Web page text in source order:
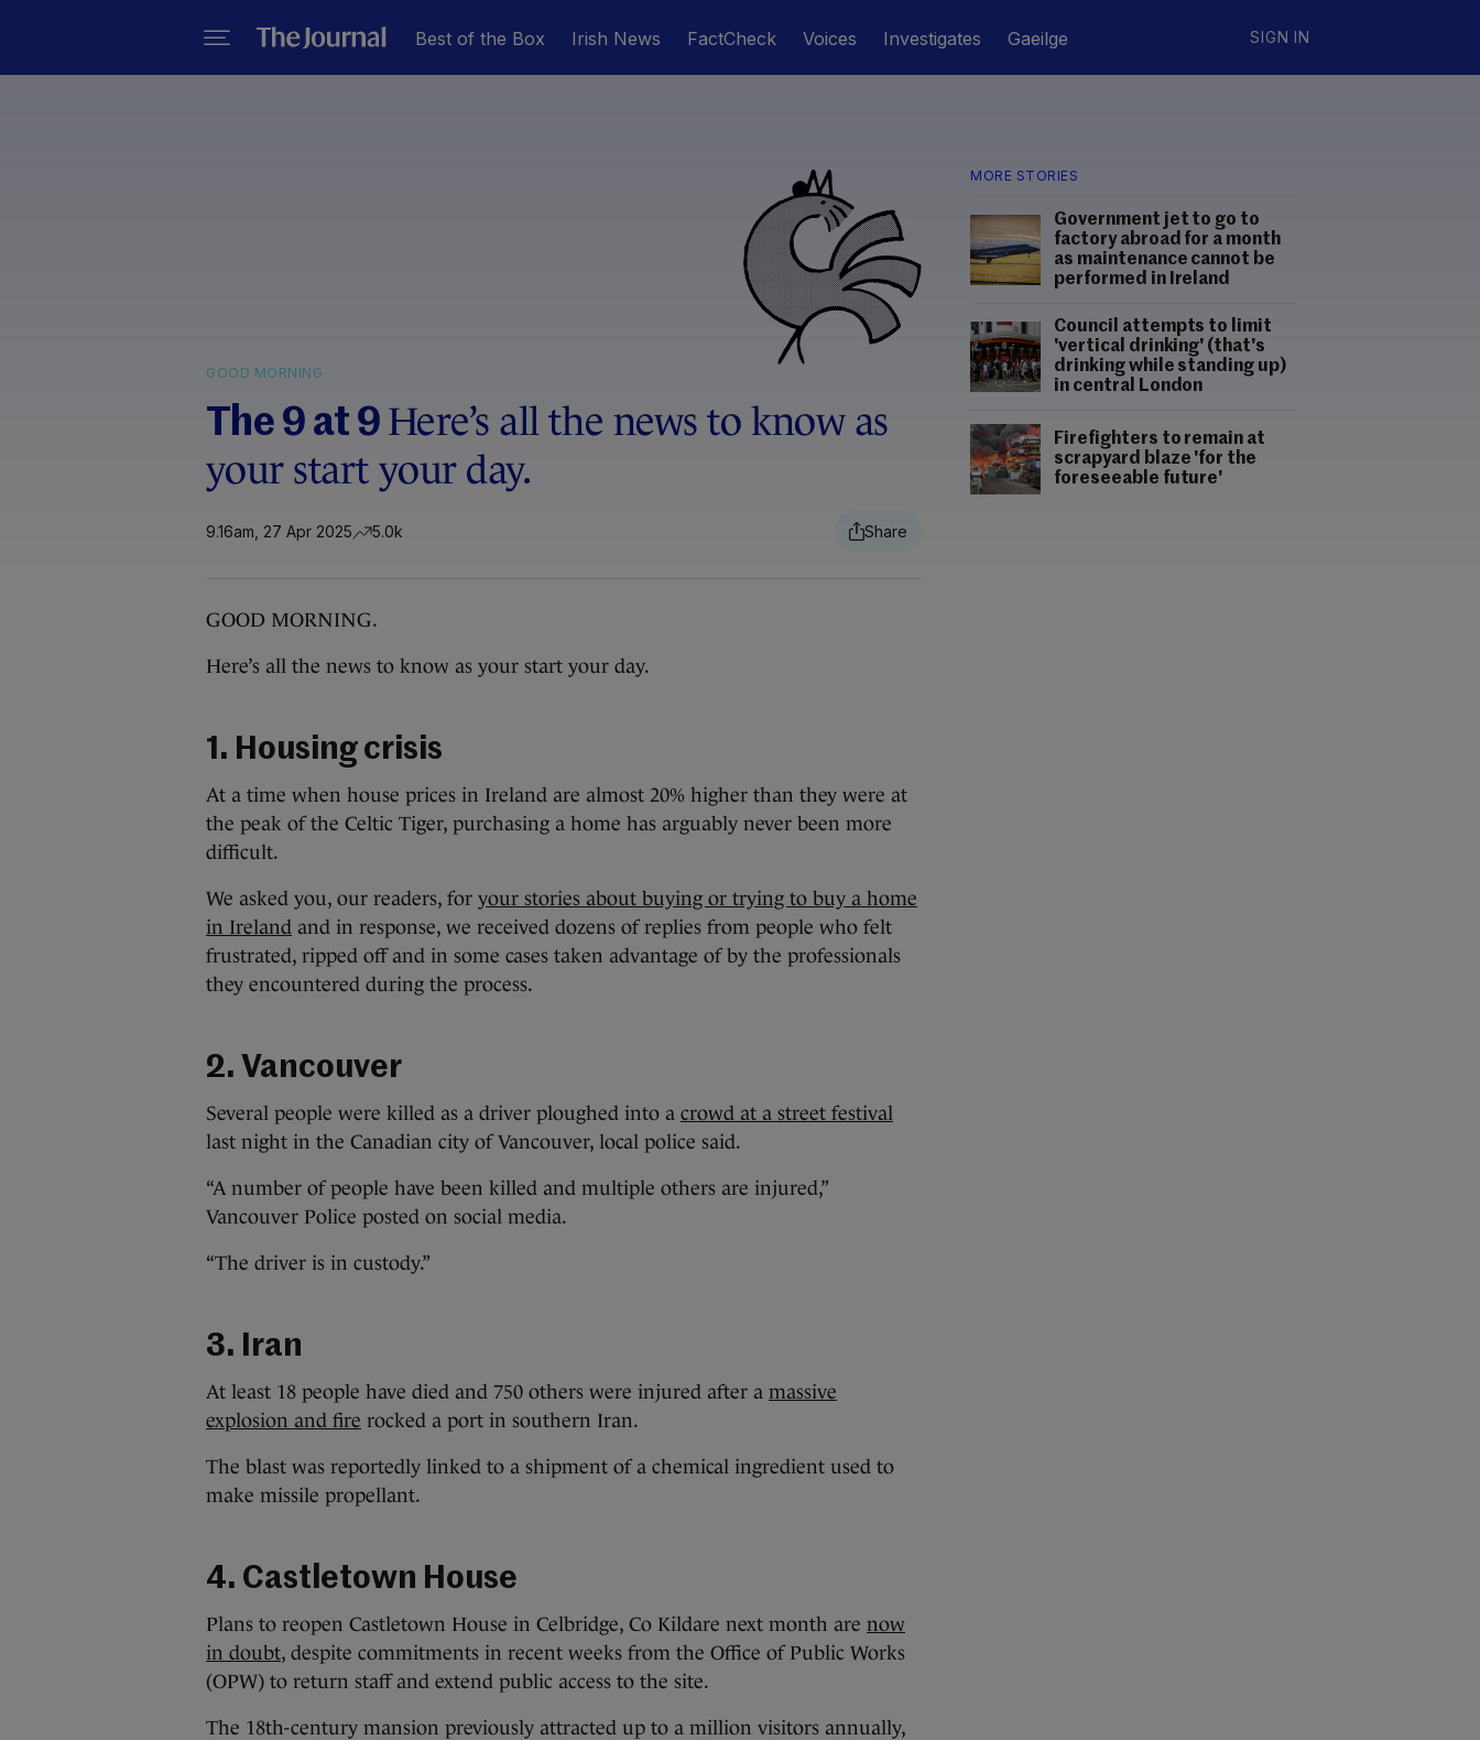
Best of the Box Irish News FactCheck Voices Investigates Gaeilge SIGN IN
MORE STORIES
Government jet to go to
factory abroad for a month
as maintenance cannot be
performed in Ireland
Council attempts to limit
'vertical drinking' (that's
drinking while standing up)
in central London
Firefighters to remain at
scrapyard blaze 'for the
foreseeable future'
GOOD MORNING
The 9 at 9 Here’s all the news to know as
your start your day.
9.16am, 27 Apr 2025 5.0k
GOOD MORNING.
Here’s all the news to know as your start your day.
1. Housing crisis
At a time when house prices in Ireland are almost 20% higher than they were at
the peak of the Celtic Tiger, purchasing a home has arguably never been more
difficult.
We asked you, our readers, for your stories about buying or trying to buy a home
in Ireland and in response, we received dozens of replies from people who felt
frustrated, ripped off and in some cases taken advantage of by the professionals
they encountered during the process.
2. Vancouver
Several people were killed as a driver ploughed into a crowd at a street festival
last night in the Canadian city of Vancouver, local police said.
“A number of people have been killed and multiple others are injured,”
Vancouver Police posted on social media.
“The driver is in custody.”
3. Iran
At least 18 people have died and 750 others were injured after a massive
explosion and fire rocked a port in southern Iran.
The blast was reportedly linked to a shipment of a chemical ingredient used to
make missile propellant.
4. Castletown House
Plans to reopen Castletown House in Celbridge, Co Kildare next month are now
in doubt, despite commitments in recent weeks from the Office of Public Works
(OPW) to return staff and extend public access to the site.
The 18th-century mansion previously attracted up to a million visitors annually,